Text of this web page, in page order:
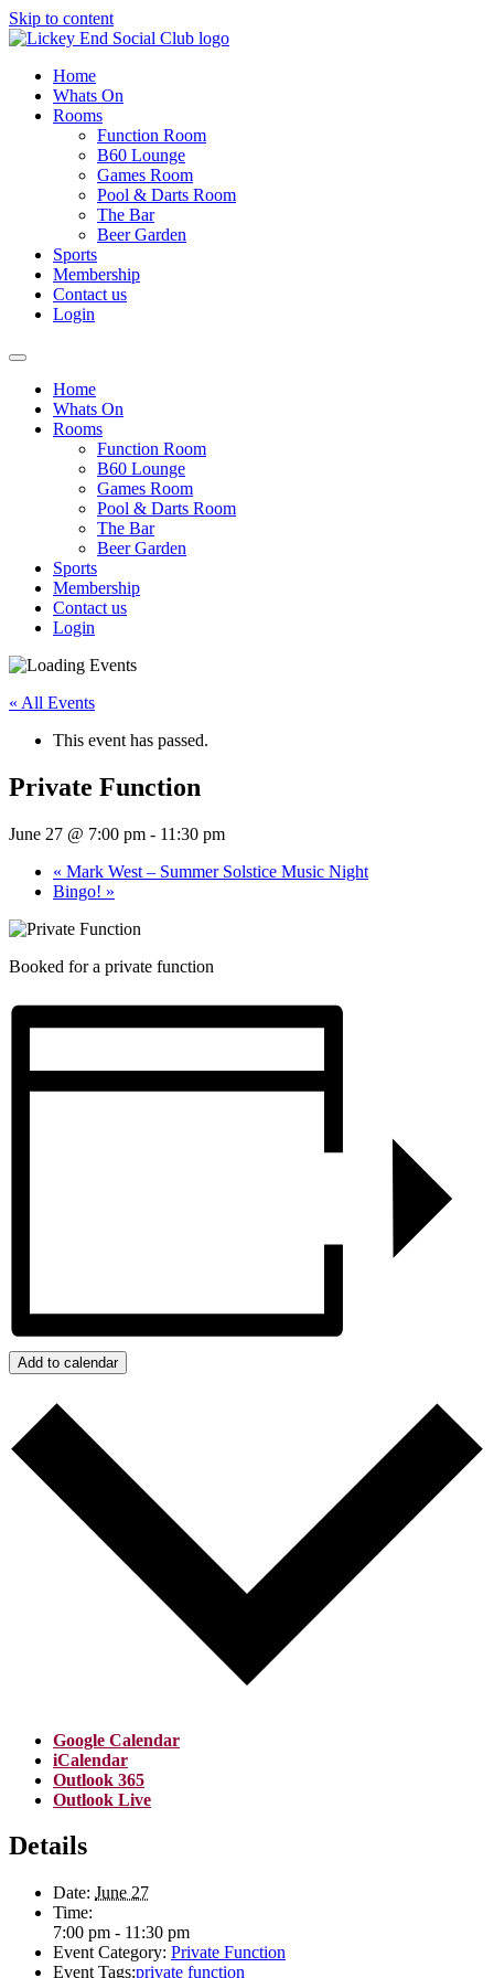
Skip to content
Home
Whats On
Rooms
Function Room
B60 Lounge
Games Room
Pool & Darts Room
The Bar
Beer Garden
Sports
Membership
Contact us
Login
Home
Whats On
Rooms
Function Room
B60 Lounge
Games Room
Pool & Darts Room
The Bar
Beer Garden
Sports
Membership
Contact us
Login
« All Events
This event has passed.
Private Function
June 27 @ 7:00 pm - 11:30 pm
« Mark West – Summer Solstice Music Night
Bingo! »
Booked for a private function
Add to calendar
Google Calendar
iCalendar
Outlook 365
Outlook Live
Details
Date: June 27
Time:
7:00 pm - 11:30 pm
Event Category: Private Function
Event Tags:private function